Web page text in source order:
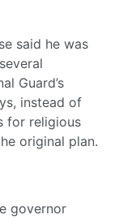
said he was
Guard’s
instead of
for religious
original plan.
governor